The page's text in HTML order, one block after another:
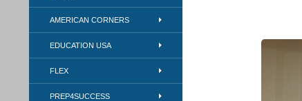
AMERICAN CORNERS
EDUCATION USA
FLEX
PREP4SUCCESS